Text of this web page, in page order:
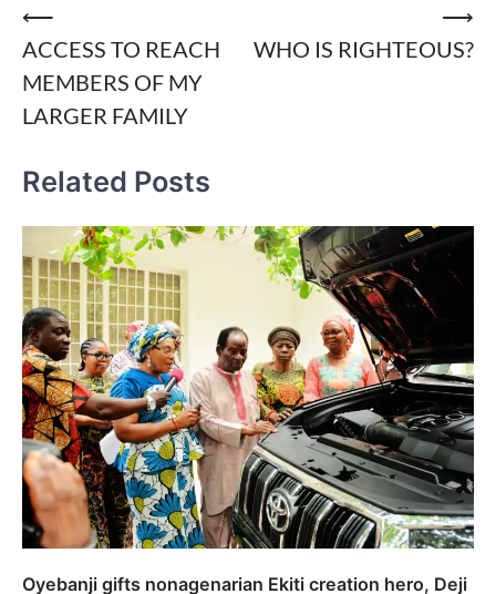
Post
navigation
⟵
ACCESS TO REACH
MEMBERS OF MY
LARGER FAMILY
WHO IS RIGHTEOUS?
⟶
Related Posts
Oyebanji gifts nonagenarian Ekiti creation hero, Deji